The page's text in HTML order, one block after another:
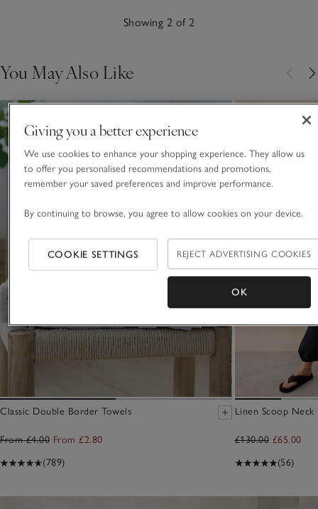
Showing 2 of 2
You May Also Like
Classic Double Border Towels
From £4.00 From £2.80
(789)
Linen Scoop Neck
£130.00 £65.00
(56)
Giving you a better experience
We use cookies to enhance your shopping experience. They allow us
to offer you personalised recommendations and promotions,
remember your saved preferences and improve performance.
By continuing to browse, you agree to allow cookies on your device.
COOKIE SETTINGS REJECT ADVERTISING COOKIES
OK